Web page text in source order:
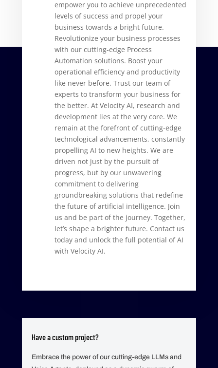
empower you to achieve unprecedented
levels of success and propel your
business towards a bright future.
Revolutionize your business processes
with our cutting-edge Process
Automation solutions. Boost your
operational efficiency and productivity
like never before. Trust our team of
experts to transform your business for
the better. At Velocity AI, research and
development lies at the very core. We
remain at the forefront of cutting-edge
technological advancements, constantly
propelling AI to new heights. We are
driven not just by the pursuit of
progress, but by our unwavering
commitment to delivering
groundbreaking solutions that redefine
the future of artificial intelligence. Join
us and be part of the journey. Together,
let’s shape a brighter future. Contact us
today and unlock the full potential of AI
with Velocity AI.
Have a custom project?
Embrace the power of our cutting-edge LLMs and